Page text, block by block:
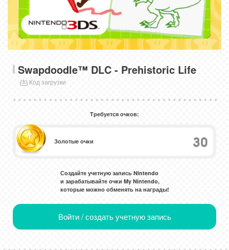
Swapdoodle™ DLC - Prehistoric Life
Код загрузки
Требуется очков:
Золотые очки 30
Создайте учетную запись Nintendo
и зарабатывайте очки My Nintendo,
которые можно обменять на награды!
Войти / создать учетную запись